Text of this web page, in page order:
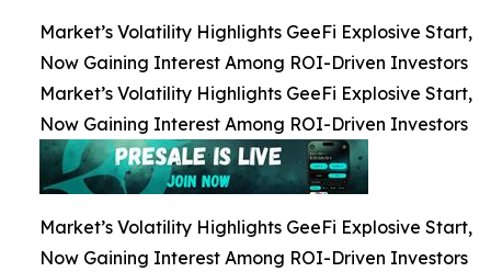
Market’s Volatility Highlights GeeFi Explosive Start,
Now Gaining Interest Among ROI-Driven Investors
Market’s Volatility Highlights GeeFi Explosive Start,
Now Gaining Interest Among ROI-Driven Investors
Market’s Volatility Highlights GeeFi Explosive Start,
Now Gaining Interest Among ROI-Driven Investors